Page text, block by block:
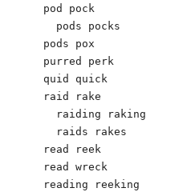
pod pock
  pods pocks
pods pox
purred perk
quid quick
raid rake
  raiding raking
  raids rakes
read reek
read wreck
reading reeking